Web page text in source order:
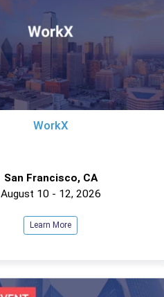
WorkX
San Francisco, CA
August 10 - 12, 2026
Learn More